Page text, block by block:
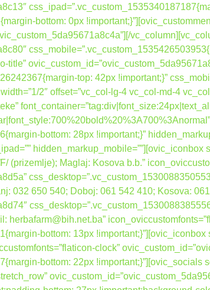
bottom: 0px
title”
top: 42px !important;}”
2″ offset=”vc_col-lg-4 vc_col-md-4
bottom: 28px !important;}”
(prizemlje); Maglaj: Kosova b.b.”
032 650 540; Doboj: 061 542 410; Kosova:
herbafarm@bih.net.ba”
bottom: 13px
clock”
bottom: 22px !important;}”][ovic_socials